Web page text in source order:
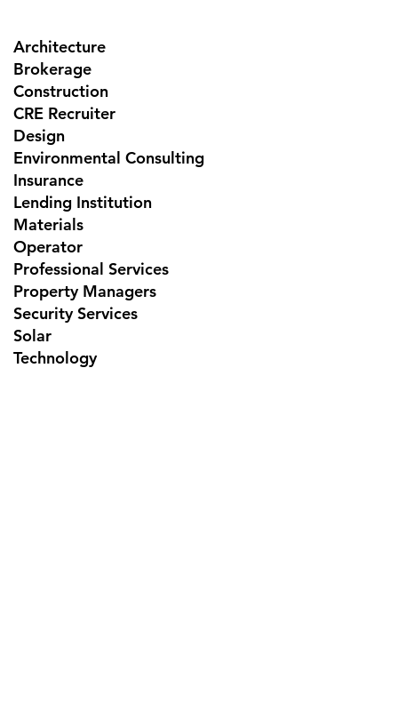
Architecture
Brokerage
Construction
CRE Recruiter
Design
Environmental Consulting
Insurance
Lending Institution
Materials
Operator
Professional Services
Property Managers
Security Services
Solar
Technology